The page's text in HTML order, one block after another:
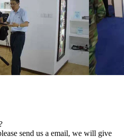
send us a email, we will give